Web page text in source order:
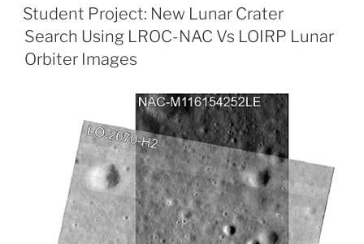
ON
Student Project: New Lunar Crater
Search Using LROC-NAC Vs LOIRP Lunar
Orbiter Images